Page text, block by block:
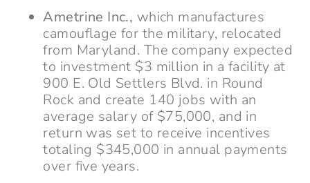
Ametrine Inc., which manufactures
camouflage for the military, relocated
from Maryland. The company expected
to investment $3 million in a facility at
900 E. Old Settlers Blvd. in Round
Rock and create 140 jobs with an
average salary of $75,000, and in
return was set to receive incentives
totaling $345,000 in annual payments
over five years.